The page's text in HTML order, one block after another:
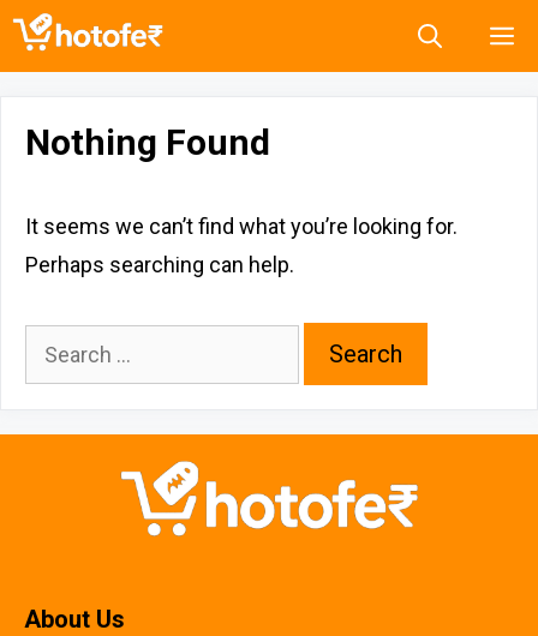
Skip
Nothing Found
It seems we can’t find what you’re looking for.
Perhaps searching can help.
Search
for:
About Us